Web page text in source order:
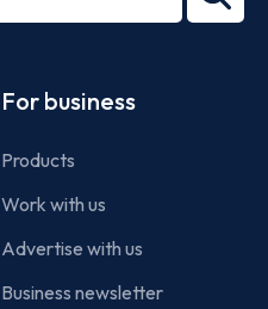
For business
Products
Work with us
Advertise with us
Business newsletter